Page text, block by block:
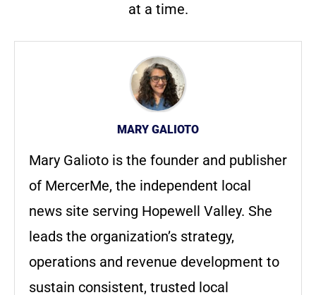
at a time.
MARY GALIOTO
Mary Galioto is the founder and publisher
of MercerMe, the independent local
news site serving Hopewell Valley. She
leads the organization’s strategy,
operations and revenue development to
sustain consistent, trusted local